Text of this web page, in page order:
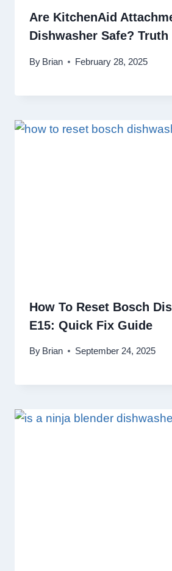
Are KitchenAid
Dishwasher Safe? Truth
By Brian February 28, 2025
How To Reset Bosch
E15: Quick Fix Guide
By Brian September 24, 2025